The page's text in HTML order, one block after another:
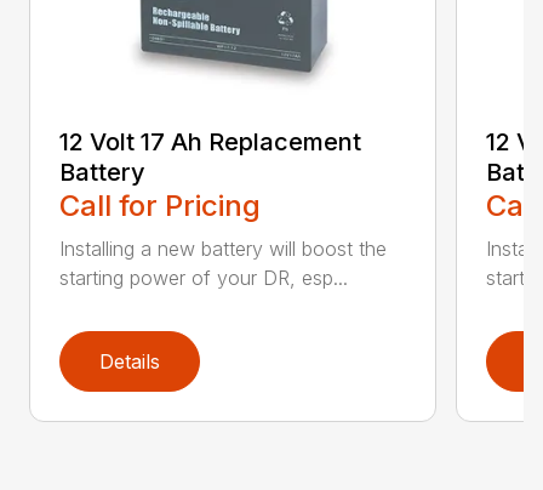
12 Volt 17 Ah Replacement
Battery
Call for Pricing
Installing a new battery will boost the
starting power of your DR, esp...
Details
12